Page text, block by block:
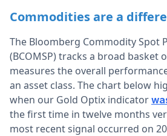
Commodities are a
The Bloomberg Commodity Spot
(BCOMSP)tracks a broad basket
measures the overall
an asset class. The chart below
when our Gold Optix indicator
the first time in twelve months
most recent signal occurred on